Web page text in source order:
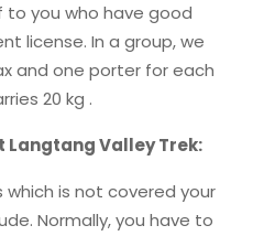
you who have good
license. In a group, we
and one porter for each
20 kg .
Langtang Valley Trek:
which is not covered your
Normally, you have to